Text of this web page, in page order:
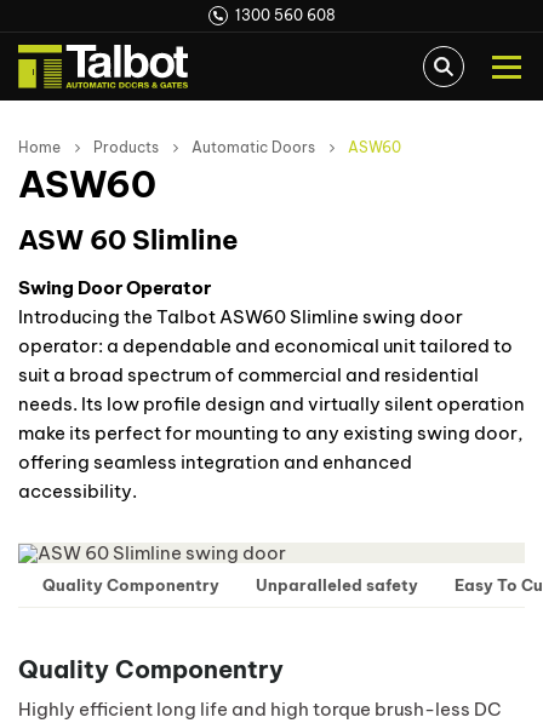
1300 560 608
Home Products Automatic Doors ASW60
ASW60
ASW 60 Slimline
Swing Door Operator
Introducing the Talbot ASW60 Slimline swing door
operator: a dependable and economical unit tailored to
suit a broad spectrum of commercial and residential
needs. Its low profile design and virtually silent operation
make its perfect for mounting to any existing swing door,
offering seamless integration and enhanced
accessibility.
Quality Componentry Unparalleled safety Easy To
Quality Componentry
Highly efficient long life and high torque brush-less DC